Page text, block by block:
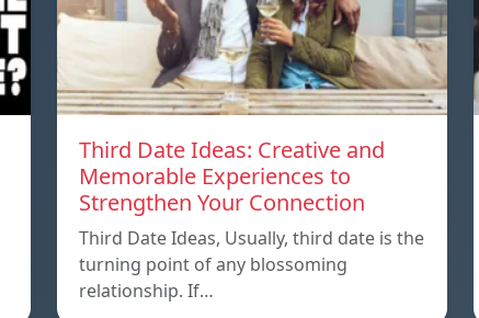
Third Date Ideas: Creative and
Memorable Experiences to
Strengthen Your Connection
Third Date Ideas, Usually, third date is the
turning point of any blossoming
relationship. If…